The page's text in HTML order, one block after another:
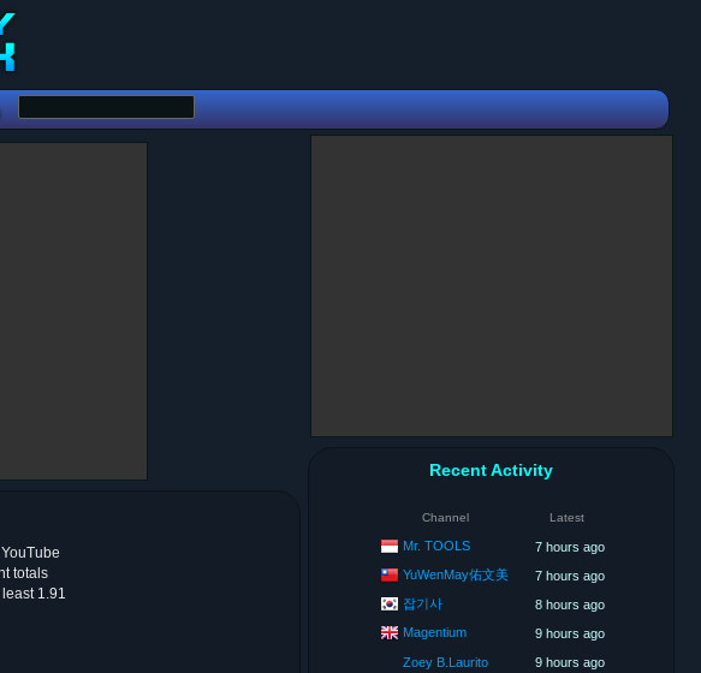
totals
1.91
Recent Activity
Channel Latest
Mr. TOOLS
7 hours ago
YuWenMay佑文美
7 hours ago
잡기사
8 hours ago
Magentium
9 hours ago
Zoey B.Laurito
9 hours ago